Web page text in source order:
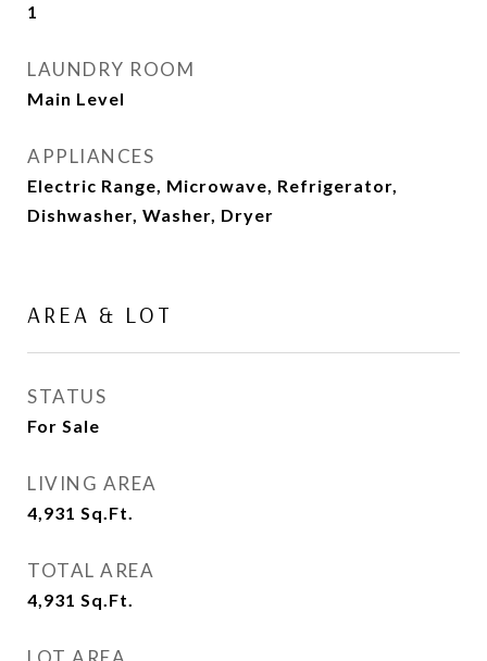
1
LAUNDRY ROOM
Main Level
APPLIANCES
Electric Range, Microwave, Refrigerator,
Dishwasher, Washer, Dryer
AREA & LOT
STATUS
For Sale
LIVING AREA
4,931 Sq.Ft.
TOTAL AREA
4,931 Sq.Ft.